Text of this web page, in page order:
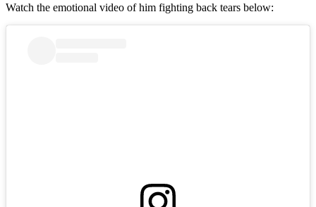
Watch the emotional video of him fighting back tears below: